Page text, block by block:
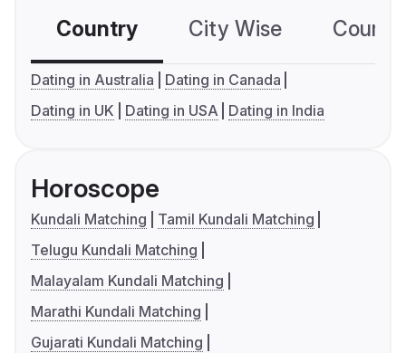
Country City Wise
Dating in Australia
Dating in Canada
Dating in UK
Dating in USA Dating in India
Horoscope
Kundali Matching
Tamil Kundali Matching
Telugu Kundali Matching
Malayalam Kundali Matching
Marathi Kundali Matching
Gujarati Kundali Matching